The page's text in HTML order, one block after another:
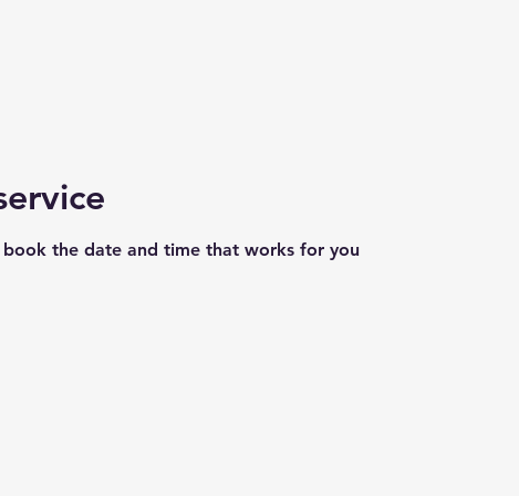
the date and time that works for you